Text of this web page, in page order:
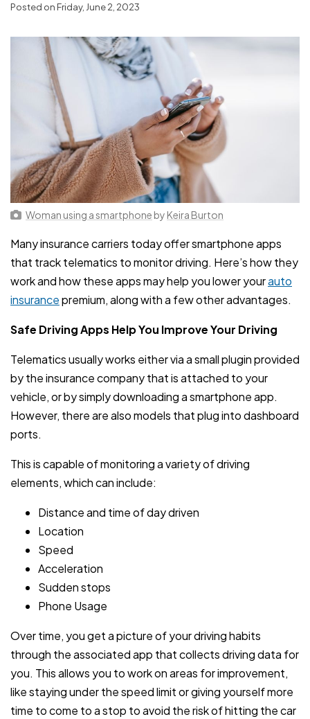
Posted on Friday, June 2, 2023
Woman using a smartphone by Keira Burton
Many insurance carriers today offer smartphone apps
that track telematics to monitor driving. Here’s how they
work and how these apps may help you lower yourauto
insurancepremium, along with a few other advantages.
Safe Driving Apps Help You Improve Your Driving
Telematics usually works either via a small plugin provided
by the insurance company that is attached to your
vehicle, or by simply downloading a smartphone app.
However, there are also models that plug into dashboard
ports.
This is capable of monitoring a variety of driving
elements, which can include:
Distance and time of day driven
Location
Speed
Acceleration
Sudden stops
Phone Usage
Over time, you get a picture of your driving habits
through the associated app that collects driving data for
you. This allows you to work on areas for improvement,
like staying under the speed limit or giving yourself more
time to come to a stop to avoid the risk of hitting the car